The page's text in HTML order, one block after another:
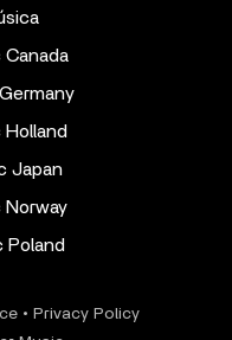
Canada
Japan
Norway
Poland
• Privacy Policy